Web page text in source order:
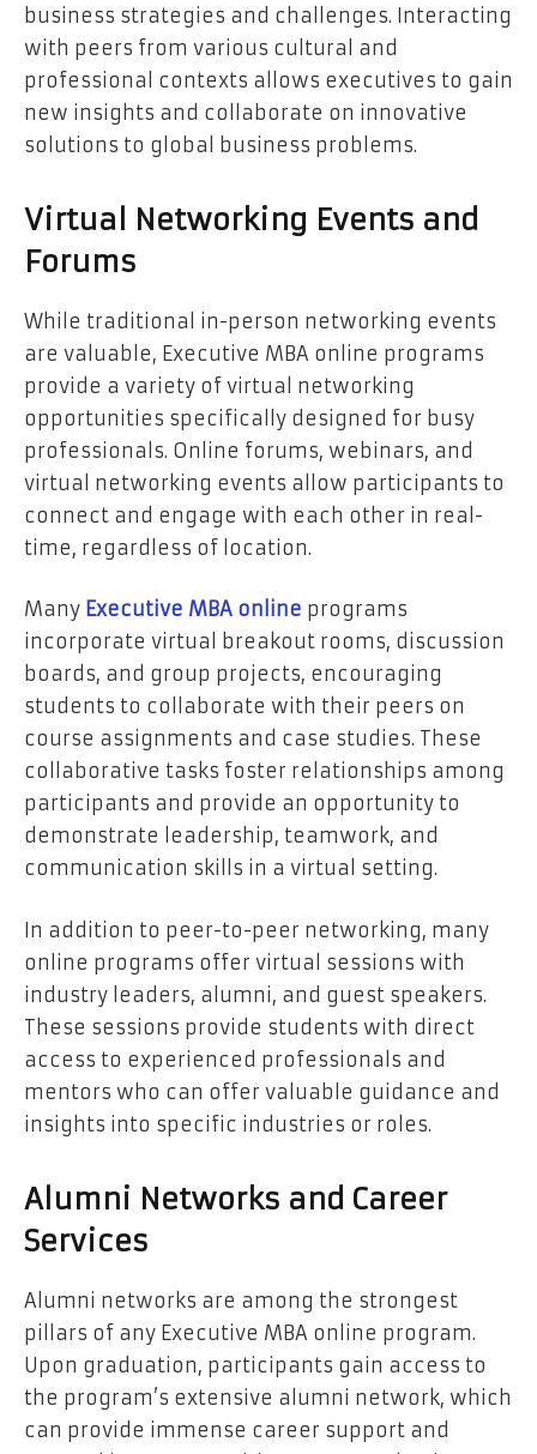
business strategies and challenges. Interacting
with peers from various cultural and
professional contexts allows executives to gain
new insights and collaborate on innovative
solutions to global business problems.
Virtual Networking Events and
Forums
While traditional in-person networking events
are valuable, Executive MBA online programs
provide a variety of virtual networking
opportunities specifically designed for busy
professionals. Online forums, webinars, and
virtual networking events allow participants to
connect and engage with each other in real-
time, regardless of location.
Many Executive MBA online programs
incorporate virtual breakout rooms, discussion
boards, and group projects, encouraging
students to collaborate with their peers on
course assignments and case studies. These
collaborative tasks foster relationships among
participants and provide an opportunity to
demonstrate leadership, teamwork, and
communication skills in a virtual setting.
In addition to peer-to-peer networking, many
online programs offer virtual sessions with
industry leaders, alumni, and guest speakers.
These sessions provide students with direct
access to experienced professionals and
mentors who can offer valuable guidance and
insights into specific industries or roles.
Alumni Networks and Career
Services
Alumni networks are among the strongest
pillars of any Executive MBA online program.
Upon graduation, participants gain access to
the program’s extensive alumni network, which
can provide immense career support and